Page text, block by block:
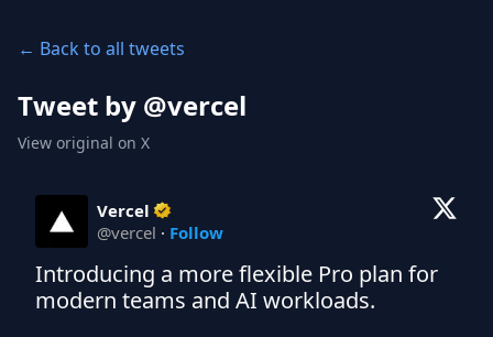
← Back to all tweets
Tweet by @vercel
View original on X
Vercel
@vercel · Follow
Introducing a more flexible Pro plan for
modern teams and AI workloads.